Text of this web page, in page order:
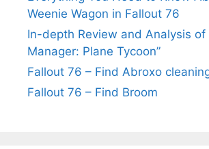
Weenie Wagon in Fallout 76
In-depth Review and Analysis of
Manager: Plane Tycoon”
Fallout 76 – Find Abroxo
Fallout 76 – Find Broom